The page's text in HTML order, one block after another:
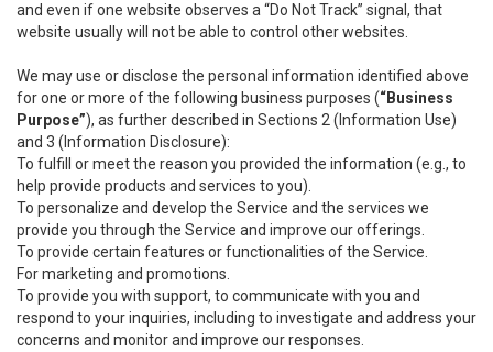
and even if one website observes a “Do Not Track” signal, that
website usually will not be able to control other websites.
We may use or disclose the personal information identified above
for one or more of the following business purposes (“Business
Purpose”), as further described in Sections 2 (Information Use)
and 3 (Information Disclosure):
To fulfill or meet the reason you provided the information (e.g., to
help provide products and services to you).
To personalize and develop the Service and the services we
provide you through the Service and improve our offerings.
To provide certain features or functionalities of the Service.
For marketing and promotions.
To provide you with support, to communicate with you and
respond to your inquiries, including to investigate and address your
concerns and monitor and improve our responses.